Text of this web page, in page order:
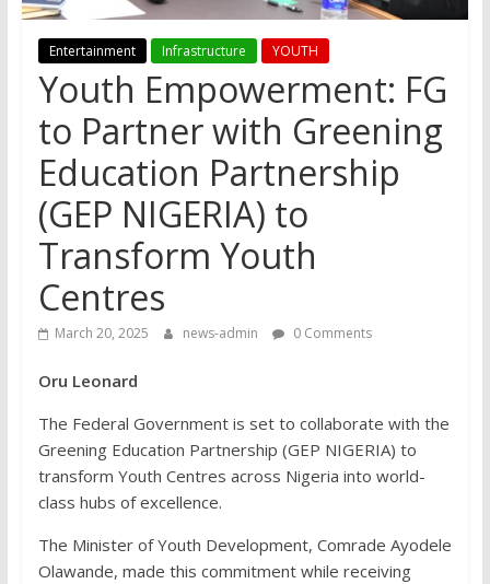
Entertainment Infrastructure YOUTH
Youth Empowerment: FG
to Partner with Greening
Education Partnership
(GEP NIGERIA) to
Transform Youth
Centres
March 20, 2025 news-admin 0 Comments
Oru Leonard
The Federal Government is set to collaborate with the
Greening Education Partnership (GEP NIGERIA) to
transform Youth Centres across Nigeria into world-
class hubs of excellence.
The Minister of Youth Development, Comrade Ayodele
Olawande, made this commitment while receiving